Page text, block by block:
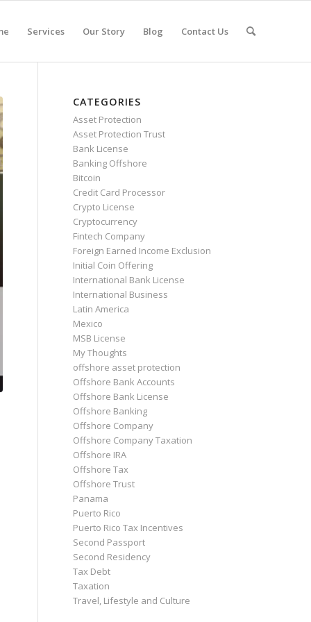
Services Our Story Blog Contact Us
CATEGORIES
Asset Protection
Asset Protection Trust
Bank License
Banking Offshore
Bitcoin
Credit Card Processor
Crypto License
Cryptocurrency
Fintech Company
Foreign Earned Income Exclusion
Initial Coin Offering
International Bank License
International Business
Latin America
Mexico
MSB License
My Thoughts
offshore asset protection
Offshore Bank Accounts
Offshore Bank License
Offshore Banking
Offshore Company
Offshore Company Taxation
Offshore IRA
Offshore Tax
Offshore Trust
Panama
Puerto Rico
Puerto Rico Tax Incentives
Second Passport
Second Residency
Tax Debt
Taxation
Travel, Lifestyle and Culture